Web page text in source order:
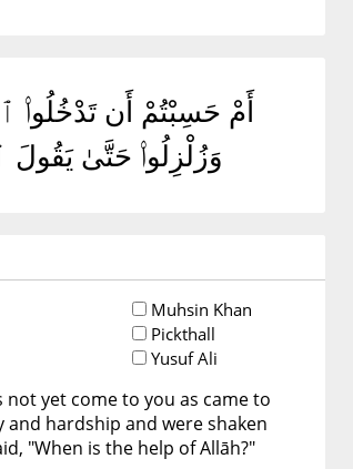
أَمْ حَسِبْتُمْ أَن تَدْخُلُوا۟
وَزُلْزِلُوا۟ حَتَّىٰ
Muhsin Khan
Pickthall
Yusuf Ali
yet come to you as came to
hardship and were shaken
"When is the help of Allāh?"